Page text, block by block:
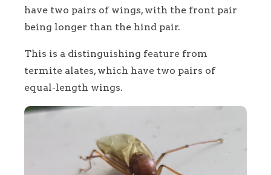
have two pairs of wings, with the front pair
being longer than the hind pair.
This is a distinguishing feature from
termite alates, which have two pairs of
equal-length wings.